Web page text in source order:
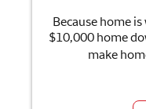
Because home
$10,000 home
make